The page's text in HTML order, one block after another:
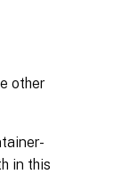
other
in this